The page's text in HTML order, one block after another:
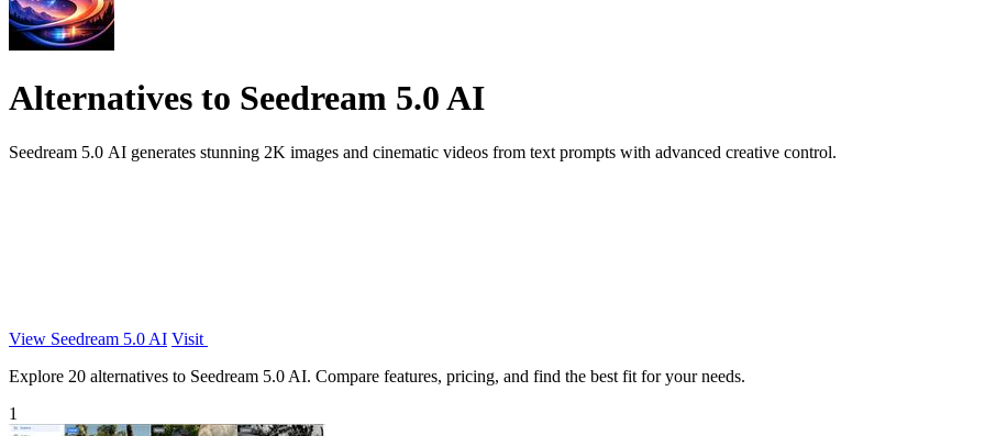
Alternatives to Seedream 5.0 AI
Seedream 5.0 AI generates stunning 2K images and cinematic videos from text prompts with advanced creative control.
View Seedream 5.0 AI Visit
Explore 20 alternatives to Seedream 5.0 AI. Compare features, pricing, and find the best fit for your needs.
1